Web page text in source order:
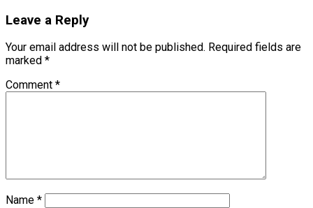
Leave a Reply
Your email address will not be published. Required fields are
marked *
Comment *
Name *